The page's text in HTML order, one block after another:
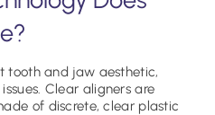
tooth and jaw aesthetic,
Clear aligners are
of discrete, clear plastic